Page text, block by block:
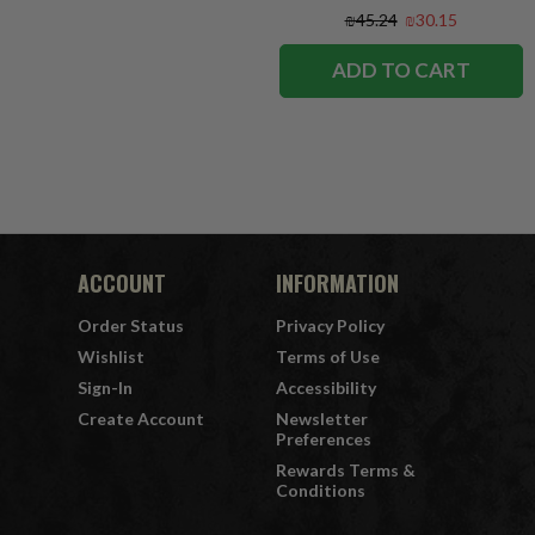
₪45.24 ₪30.15
ADD TO CART
ACCOUNT
Order Status
Wishlist
Sign-In
Create Account
INFORMATION
Privacy Policy
Terms of Use
Accessibility
Newsletter
Preferences
Rewards Terms &
Conditions